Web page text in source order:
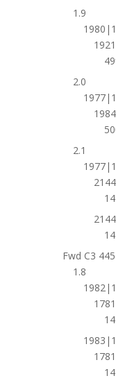
1.9
2.0
2.1
Fwd C3
1.8